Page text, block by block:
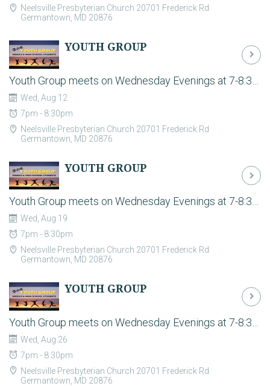
Neelsville Presbyterian Church 20701 Frederick Rd
Germantown, MD 20876
YOUTH GROUP
Wed, Aug 12
7pm - 8:30pm
Neelsville Presbyterian Church 20701 Frederick Rd
Germantown, MD 20876
YOUTH GROUP
Youth Group meets on Wednesday Evenings at 7-8:30pm in the Fellowship Hall during the school year. For the latest plans and to register your student please contact students@neelsville.org. Youth group is the time to build strong relationships and have some fun together. It is a casual environment where students can hang out, play games, and have biblically-based discussions about life in an open and safe environment.
Wed, Aug 19
7pm - 8:30pm
Neelsville Presbyterian Church 20701 Frederick Rd
Germantown, MD 20876
YOUTH GROUP
Wed, Aug 26
7pm - 8:30pm
Neelsville Presbyterian Church 20701 Frederick Rd
Germantown, MD 20876